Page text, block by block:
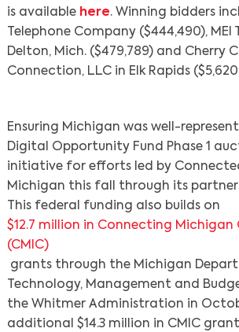
is available here. Winning bidders
Telephone Company ($444,490), MEI
Delton, Mich. ($479,789) and Cherry
Connection, LLC in Elk Rapids
Ensuring Michigan was well-
Digital Opportunity Fund Phase 1
initiative for efforts led by
Michigan this fall through its
This federal funding also builds on
$12.7 million in Connecting Michigan
(CMIC)
grants through the Michigan
Technology, Management and
the Whitmer Administration in
additional $14.3 million in CMIC